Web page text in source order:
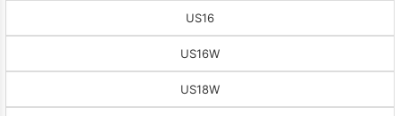
US16
US16W
US18W